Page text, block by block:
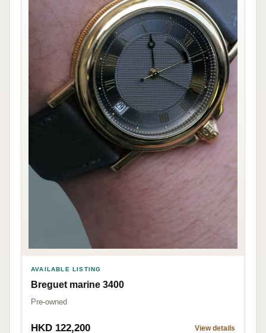
AVAILABLE LISTING
Breguet marine 3400
Pre-owned
HKD 122,200 View details